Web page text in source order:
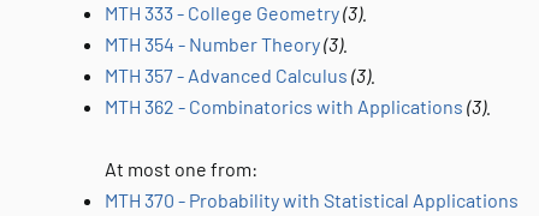
MTH 333 - College Geometry(3).
MTH 354 - Number Theory(3).
MTH 357 - Advanced Calculus (3).
MTH 362 - Combinatorics with Applications (3).
At most one from:
MTH 370 - Probability with Statistical Applications